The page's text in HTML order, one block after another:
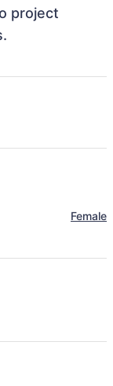
project
Female